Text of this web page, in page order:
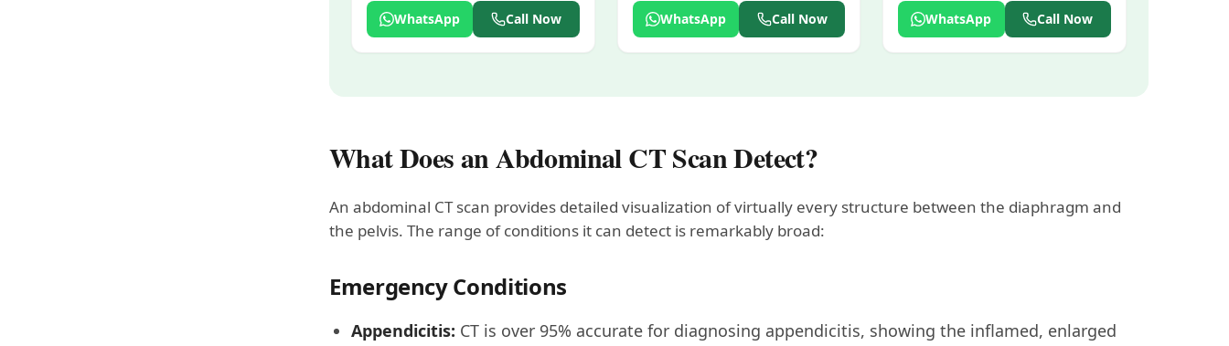
WhatsApp Call Now WhatsApp Call Now WhatsApp Call Now
What Does an Abdominal CT Scan Detect?
An abdominal CT scan provides detailed visualization of virtually every structure between the diaphragm and
the pelvis. The range of conditions it can detect is remarkably broad:
Emergency Conditions
Appendicitis: CT is over 95% accurate for diagnosing appendicitis, showing the inflamed, enlarged